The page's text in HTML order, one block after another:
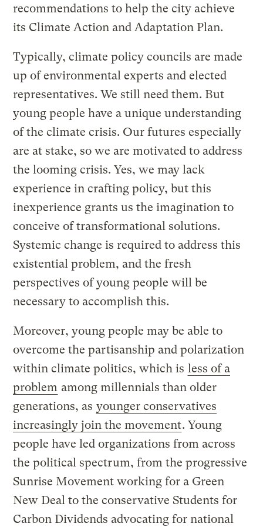
recommendations to help the city achieve
its Climate Action and Adaptation Plan.
Typically, climate policy councils are made
up of environmental experts and elected
representatives. We still need them. But
young people have a unique understanding
of the climate crisis. Our futures especially
are at stake, so we are motivated to address
the looming crisis. Yes, we may lack
experience in crafting policy, but this
inexperience grants us the imagination to
conceive of transformational solutions.
Systemic change is required to address this
existential problem, and the fresh
perspectives of young people will be
necessary to accomplish this.
Moreover, young people may be able to
overcome the partisanship and polarization
within climate politics, which is less of a
problem among millennials than older
generations, as younger conservatives
increasingly join the movement. Young
people have led organizations from across
the political spectrum, from the progressive
Sunrise Movement working for a Green
New Deal to the conservative Students for
Carbon Dividends advocating for national